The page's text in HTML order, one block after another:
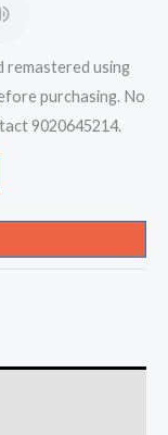
remastered using
purchasing. No
9020645214.